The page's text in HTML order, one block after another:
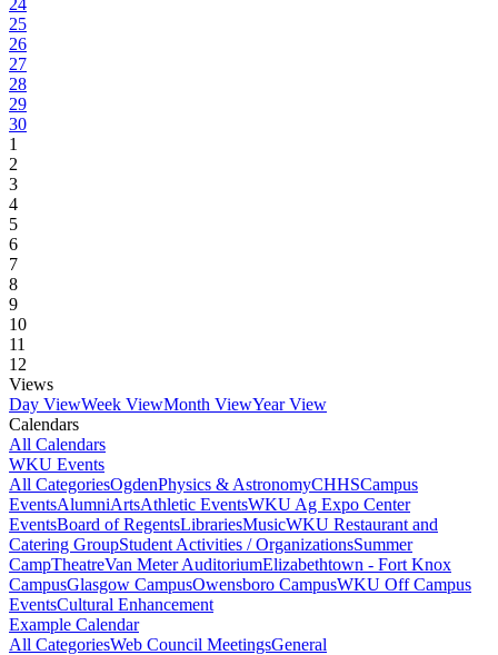
25
26
27
28
29
30
1
2
3
4
5
6
7
8
9
10
11
12
Views
Day ViewWeek ViewMonth ViewYear View
Calendars
All Calendars
WKU Events
All CategoriesOgdenPhysics & AstronomyCHHSCampus
EventsAlumniArtsAthletic EventsWKU Ag Expo Center
EventsBoard of RegentsLibrariesMusicWKU Restaurant and
Catering GroupStudent Activities / OrganizationsSummer
CampTheatreVan Meter AuditoriumElizabethtown - Fort Knox
CampusGlasgow CampusOwensboro CampusWKU Off Campus
EventsCultural Enhancement
Example Calendar
All CategoriesWeb Council MeetingsGeneral